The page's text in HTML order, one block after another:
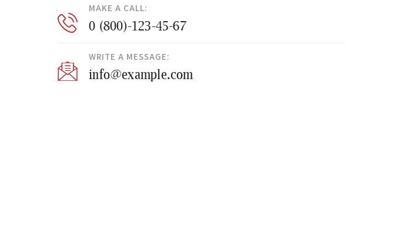
MAKE A CALL:
0 (800)-123-45-67
WRITE A MESSAGE:
info@example.com